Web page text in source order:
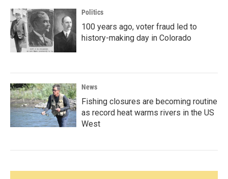
Politics
100 years ago, voter fraud led to
history-making day in Colorado
News
Fishing closures are becoming routine
as record heat warms rivers in the US
West